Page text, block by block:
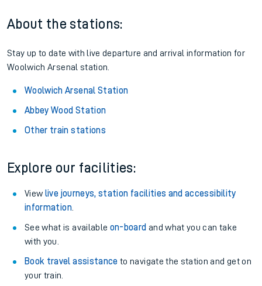
About the stations:
Stay up to date with live departure and arrival information for
Woolwich Arsenal station.
Woolwich Arsenal Station
Abbey Wood Station
Other train stations
Explore our facilities:
View live journeys, station facilities and accessibility
information.
See what is available on-board and what you can take
with you.
Book travel assistance to navigate the station and get on
your train.